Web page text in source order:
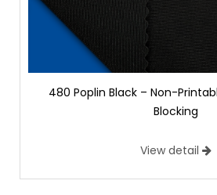
480 Poplin Black – Non-
Blocking
View detail